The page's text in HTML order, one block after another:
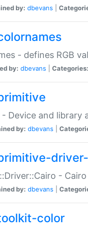
by: dbevans
- defines RGB
by: dbevans Categories:
- Device and
by: dbevans
-
by: dbevans
color